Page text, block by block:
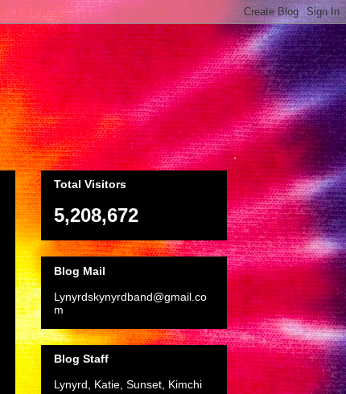
Total Visitors
5,208,672
Blog Mail
Lynyrdskynyrdband@gmail.co
m
Blog Staff
Lynyrd, Katie, Sunset, Kimchi